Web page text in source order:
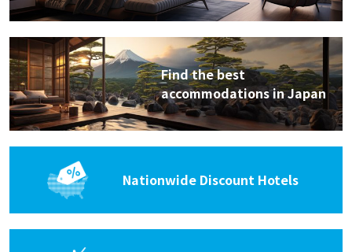
Find the best
accommodations in Japan
Nationwide Discount Hotels